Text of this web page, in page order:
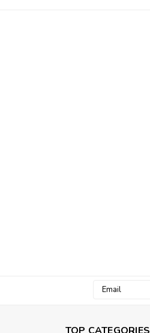
Email